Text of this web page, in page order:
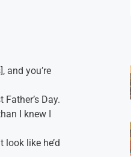
and you’re
Day.
I knew I
like he’d